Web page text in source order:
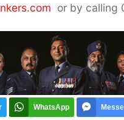
or by calling
WhatsApp